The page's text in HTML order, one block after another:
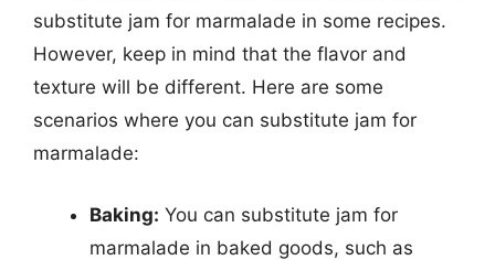
substitute jam for marmalade in some recipes.
However, keep in mind that the flavor and
texture will be different. Here are some
scenarios where you can substitute jam for
marmalade:
Baking: You can substitute jam for
marmalade in baked goods, such as